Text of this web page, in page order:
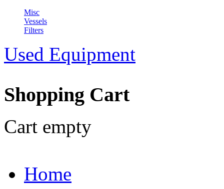
Misc
Vessels
Filters
Used Equipment
Shopping Cart
Cart empty
Home